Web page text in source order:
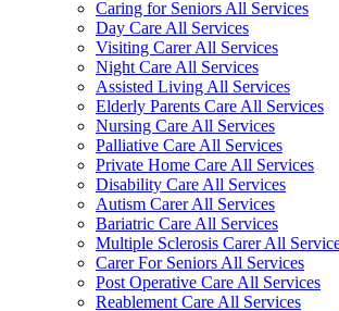
Caring for Seniors All Services
Day Care All Services
Visiting Carer All Services
Night Care All Services
Assisted Living All Services
Elderly Parents Care All Services
Nursing Care All Services
Palliative Care All Services
Private Home Care All Services
Disability Care All Services
Autism Carer All Services
Bariatric Care All Services
Multiple Sclerosis Carer All
Carer For Seniors All Services
Post Operative Care All Services
Reablement Care All Services